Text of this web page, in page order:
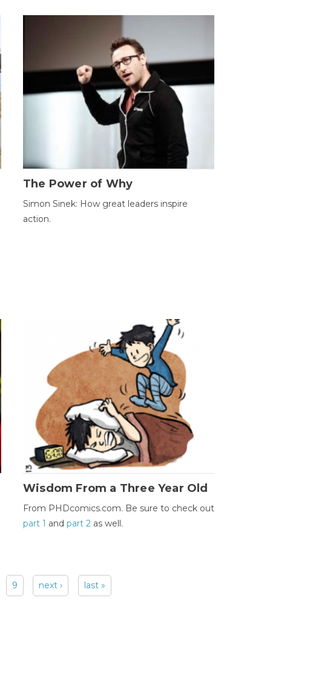
The Power of Why
Simon Sinek: How great leaders inspire
action.
Wisdom From a Three Year Old
From PHDcomics.com. Be sure to check out
part 1 andpart 2 as well.
9 next › last »